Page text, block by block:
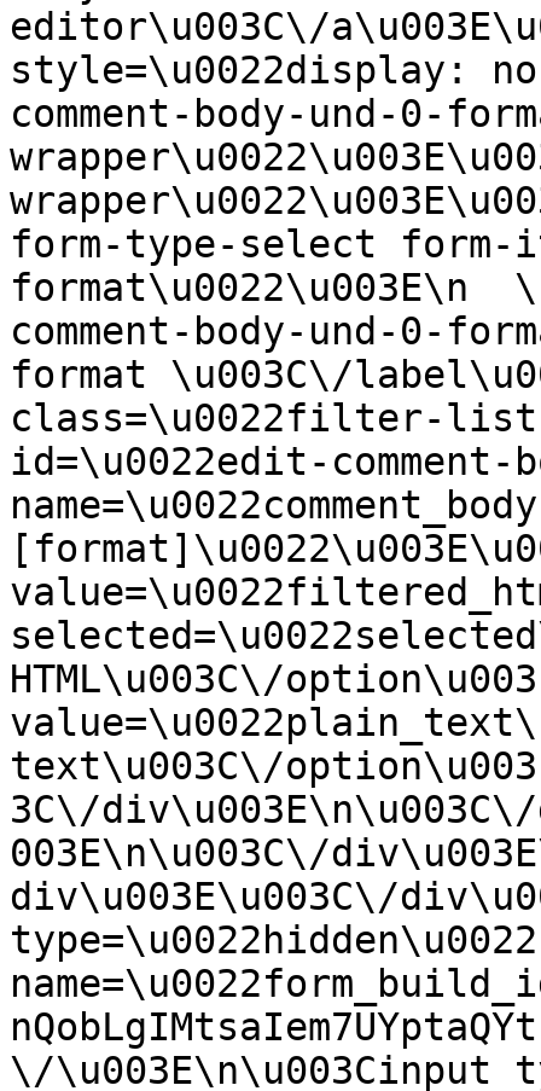
editor\u003C\/
style=\u0022display:
comment-body-und-0-
form-type-select form-
format\u0022\u003E\n
comment-body-und-0-
format \u003C\/
class=\u0022filter-list
id=\u0022edit-
HTML\u003C\/
text\u003C\/
3C\/
003E\n\u003C\/
div\u003E\u003C\/
type=\u0022hidden\u0022
\/\u003E\n\u003Cinput